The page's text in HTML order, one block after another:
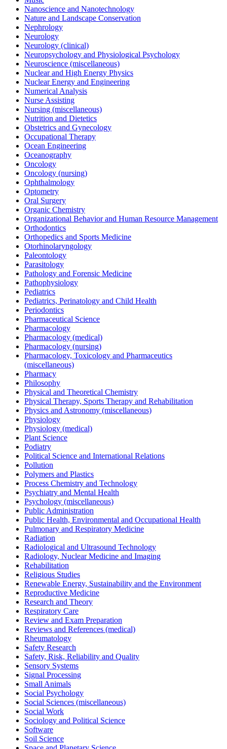
Nanoscience and Nanotechnology
Nature and Landscape Conservation
Nephrology
Neurology
Neurology (clinical)
Neuropsychology and Physiological Psychology
Neuroscience (miscellaneous)
Nuclear and High Energy Physics
Nuclear Energy and Engineering
Numerical Analysis
Nurse Assisting
Nursing (miscellaneous)
Nutrition and Dietetics
Obstetrics and Gynecology
Occupational Therapy
Ocean Engineering
Oceanography
Oncology
Oncology (nursing)
Ophthalmology
Optometry
Oral Surgery
Organic Chemistry
Organizational Behavior and Human Resource Management
Orthodontics
Orthopedics and Sports Medicine
Otorhinolaryngology
Paleontology
Parasitology
Pathology and Forensic Medicine
Pathophysiology
Pediatrics
Pediatrics, Perinatology and Child Health
Periodontics
Pharmaceutical Science
Pharmacology
Pharmacology (medical)
Pharmacology (nursing)
Pharmacology, Toxicology and Pharmaceutics
(miscellaneous)
Pharmacy
Philosophy
Physical and Theoretical Chemistry
Physical Therapy, Sports Therapy and Rehabilitation
Physics and Astronomy (miscellaneous)
Physiology
Physiology (medical)
Plant Science
Podiatry
Political Science and International Relations
Pollution
Polymers and Plastics
Process Chemistry and Technology
Psychiatry and Mental Health
Psychology (miscellaneous)
Public Administration
Public Health, Environmental and Occupational Health
Pulmonary and Respiratory Medicine
Radiation
Radiological and Ultrasound Technology
Radiology, Nuclear Medicine and Imaging
Rehabilitation
Religious Studies
Renewable Energy, Sustainability and the Environment
Reproductive Medicine
Research and Theory
Respiratory Care
Review and Exam Preparation
Reviews and References (medical)
Rheumatology
Safety Research
Safety, Risk, Reliability and Quality
Sensory Systems
Signal Processing
Small Animals
Social Psychology
Social Sciences (miscellaneous)
Social Work
Sociology and Political Science
Software
Soil Science